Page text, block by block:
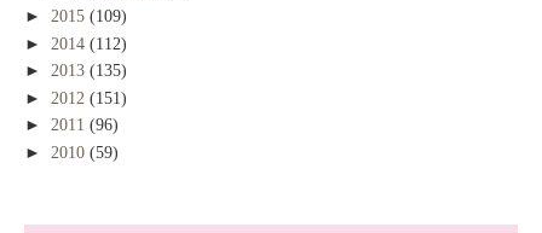
► 2015 (109)
► 2014 (112)
► 2013 (135)
► 2012 (151)
► 2011 (96)
► 2010 (59)